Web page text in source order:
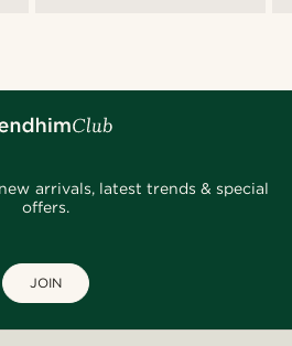
arrivals, latest trends & special
offers.
JOIN